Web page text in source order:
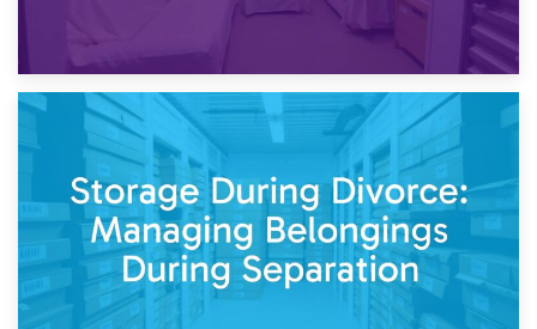
Post-Renovation Storage: Temporary Furniture Storage
While Decorating